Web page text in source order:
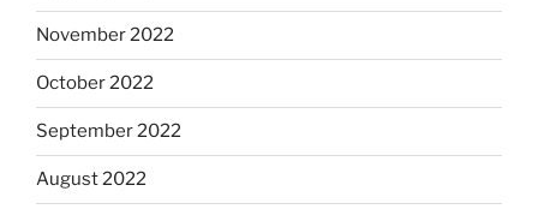
November 2022
October 2022
September 2022
August 2022